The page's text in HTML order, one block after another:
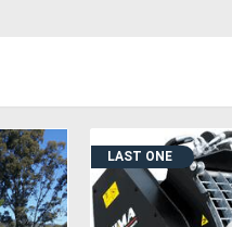
LAST ONE